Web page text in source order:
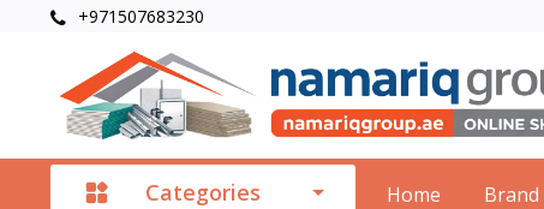
+971507683230
Categories Home Brand